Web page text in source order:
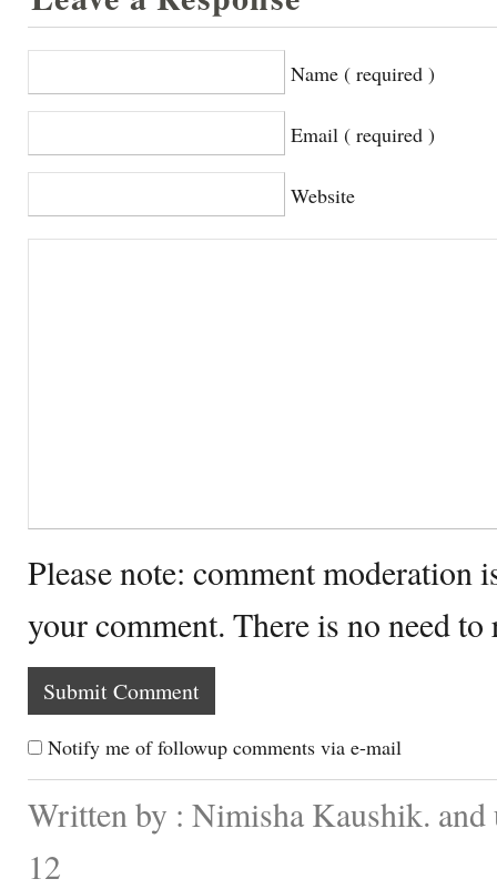
Name ( required )
Email ( required )
Website
Please note: comment moderation
your comment. There is no need
Notify me of followup comments via e-mail
Written by : Nimisha Kaushik. and
12